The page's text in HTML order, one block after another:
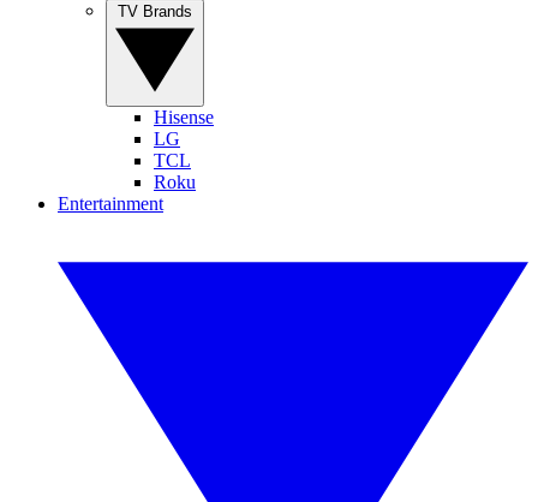
Hisense
LG
TCL
Roku
Entertainment